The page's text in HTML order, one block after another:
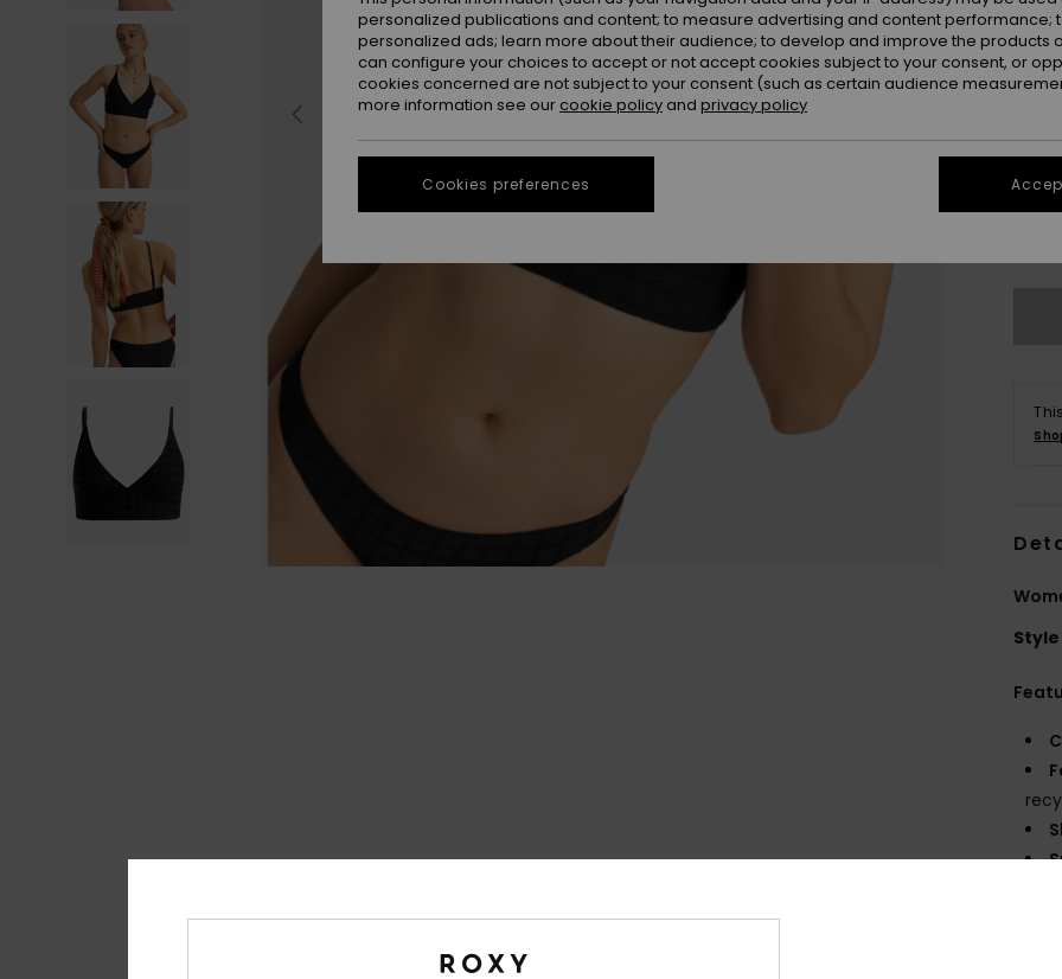
XS
Style
personalized publications and content; to measure advertising and content performance;
personalized ads; learn more about their audience; to develop and improve the products
can configure your choices to accept or not accept cookies subject to your consent, or
cookies concerned are not subject to your consent (such as certain audience
more information see our cookie policy and privacy policy
Cookies preferences